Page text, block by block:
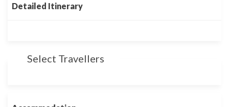
Detailed Itinerary
Select Travellers